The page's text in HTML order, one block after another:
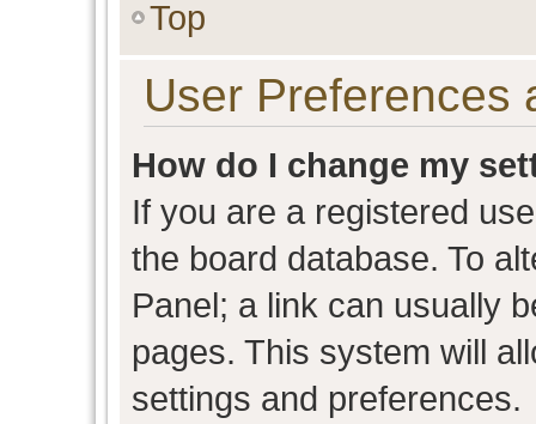
Top
User Preferences
How do I change my
If you are a registered
the board database. To
Panel; a link can usually
pages. This system will
settings and preferences.